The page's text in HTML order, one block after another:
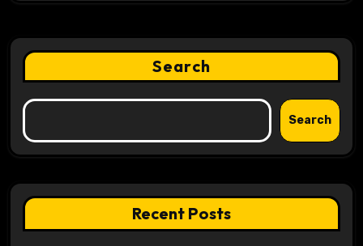
Search
Search
Recent Posts